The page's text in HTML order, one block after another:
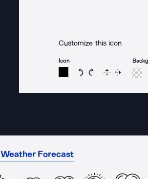
Customize this icon
Icon
Rotate icon 15
Rotate icon 15
Flip Reverse
Weather Forecast